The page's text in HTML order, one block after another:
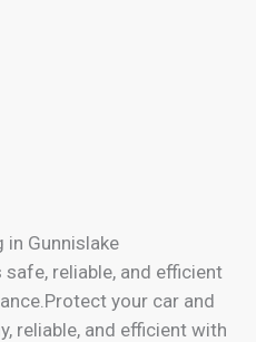
in Gunnislake
reliable, and efficient
your car and
reliable, and efficient with